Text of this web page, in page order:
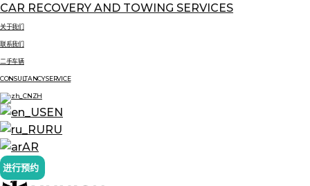
CAR RECOVERY AND TOWING SERVICES
关于我们
联系我们
二手车辆
CONSULTANCY SERVICE
ZH
EN
RU
AR
进行预约